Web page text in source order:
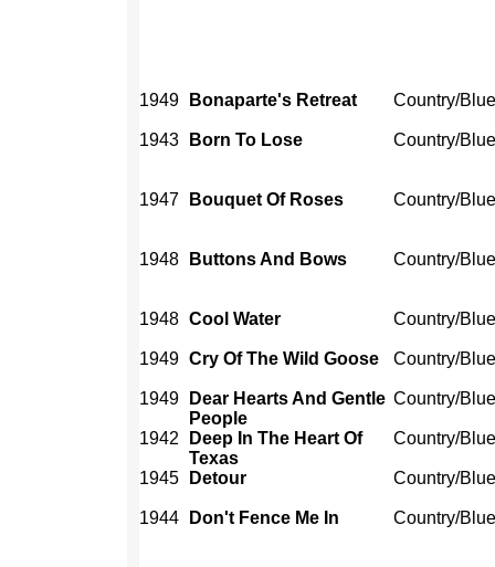
1949 Bonaparte's Retreat Country/
1943 Born To Lose Country/
1947 Bouquet Of Roses Country/
1948 Buttons And Bows Country/
1948 Cool Water Country/
1949 Cry Of The Wild Goose Country/
1949
Dear Hearts And Gentle
People
Country/
1942
Deep In The Heart Of
Texas
Country/
1945 Detour Country/
1944 Don't Fence Me In Country/